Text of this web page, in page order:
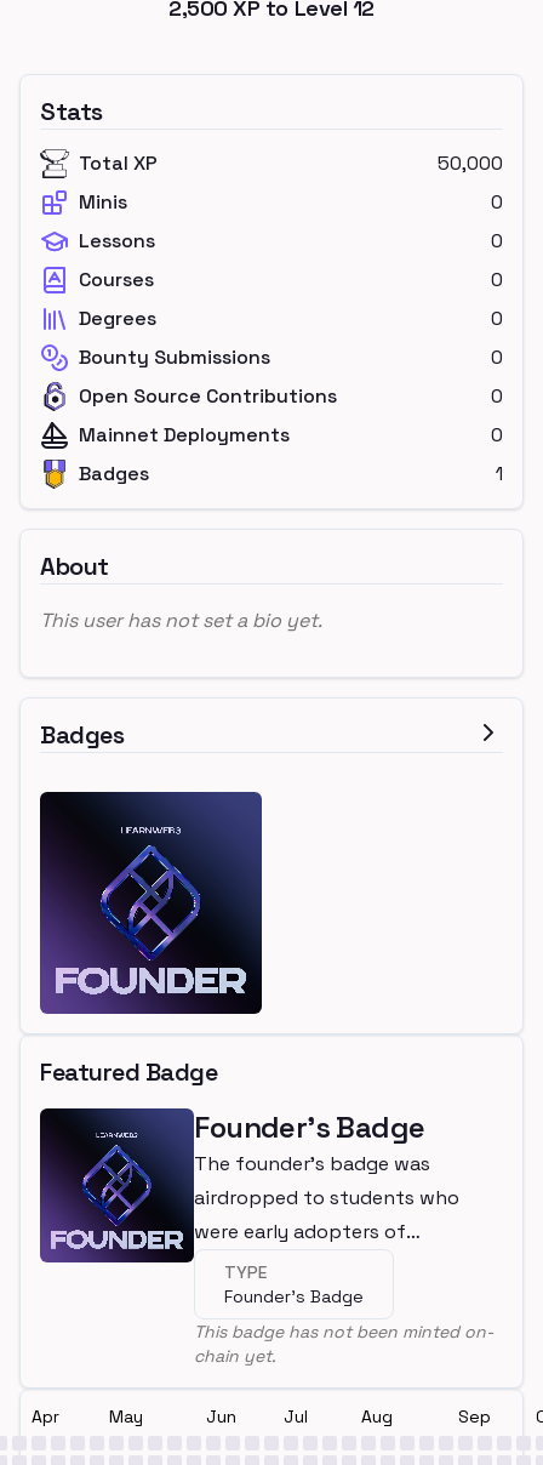
2,500 XP to Level 12
Stats
Total XP
50,000
Minis
0
Lessons
0
Courses
0
Degrees
0
Bounty Submissions
0
Open Source Contributions
0
Mainnet Deployments
0
Badges
1
About
This user has not set a bio yet.
Badges
Featured Badge
Founder's Badge
The founder's badge was
airdropped to students who
were early adopters of
LearnWeb3
TYPE
Founder's Badge
This badge has not been minted on-
chain yet.
Apr May Jun Jul Aug Sep